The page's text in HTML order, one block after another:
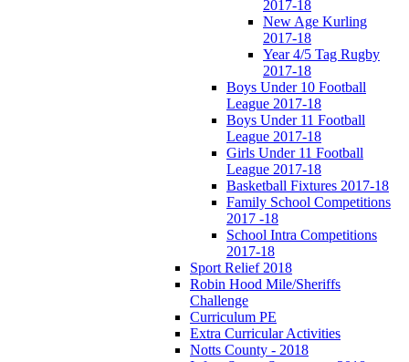
2017-18
New Age Kurling
2017-18
Year 4/5 Tag Rugby
2017-18
Boys Under 10 Football
League 2017-18
Boys Under 11 Football
League 2017-18
Girls Under 11 Football
League 2017-18
Basketball Fixtures 2017-18
Family School Competitions
2017 -18
School Intra Competitions
2017-18
Sport Relief 2018
Robin Hood Mile/Sheriffs
Challenge
Curriculum PE
Extra Curricular Activities
Notts County - 2018